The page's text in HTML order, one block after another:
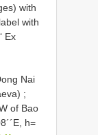
with
with
Ex
Nai
;
of Bao
h=